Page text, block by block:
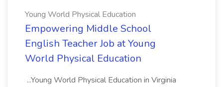
Young World Physical Education
Empowering Middle School
English Teacher Job at Young
World Physical Education
...Young World Physical Education in Virginia